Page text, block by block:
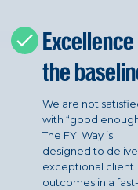
the
We are not
with “good
The FYI Way is
designed to
exceptional client
outcomes in a fast-